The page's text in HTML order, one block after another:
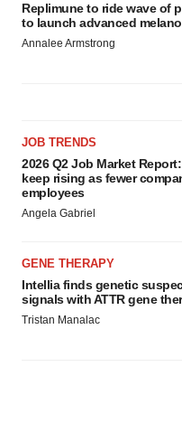
Replimune to ride wave of
to launch advanced
Annalee Armstrong
JOB TRENDS
2026 Q2 Job Market
keep rising as fewer
employees
Angela Gabriel
GENE THERAPY
Intellia finds genetic
signals with ATTR gene
Tristan Manalac